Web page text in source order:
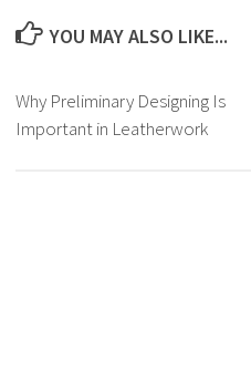
YOU MAY ALSO LIKE...
Why Preliminary Designing Is
Important in Leatherwork